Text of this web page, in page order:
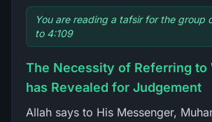
You are reading a tafsir for the group
to 4:109
The Necessity of Referring to
has Revealed for Judgement